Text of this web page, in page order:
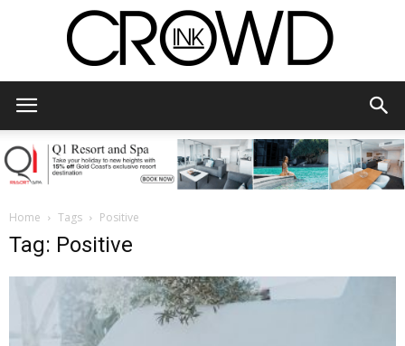
Home Tags Positive
Tag: Positive